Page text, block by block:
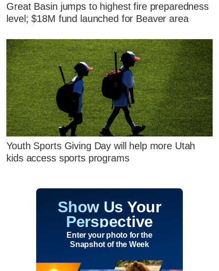
Great Basin jumps to highest fire preparedness
level; $18M fund launched for Beaver area
Youth Sports Giving Day will help more Utah
kids access sports programs
Show Us Your
Perspective
Enter your photo for the
Snapshot of the Week